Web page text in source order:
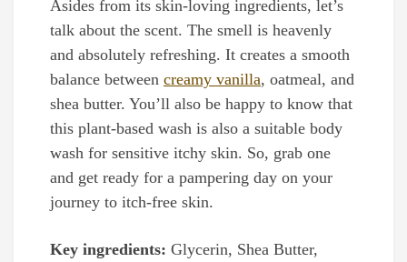
Asides from its skin-loving ingredients, let’s
talk about the scent. The smell is heavenly
and absolutely refreshing. It creates a smooth
balance between creamy vanilla, oatmeal, and
shea butter. You’ll also be happy to know that
this plant-based wash is also a suitable body
wash for sensitive itchy skin. So, grab one
and get ready for a pampering day on your
journey to itch-free skin.
Key ingredients: Glycerin, Shea Butter,